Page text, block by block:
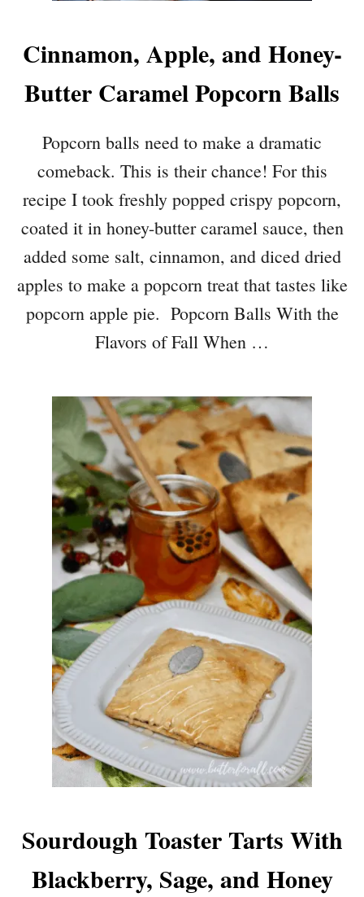
Cinnamon, Apple, and Honey-
Butter Caramel Popcorn Balls
Popcorn balls need to make a dramatic
comeback. This is their chance! For this
recipe I took freshly popped crispy popcorn,
coated it in honey-butter caramel sauce, then
added some salt, cinnamon, and diced dried
apples to make a popcorn treat that tastes like
popcorn apple pie. Popcorn Balls With the
Flavors of Fall When …
Sourdough Toaster Tarts With
Blackberry, Sage, and Honey